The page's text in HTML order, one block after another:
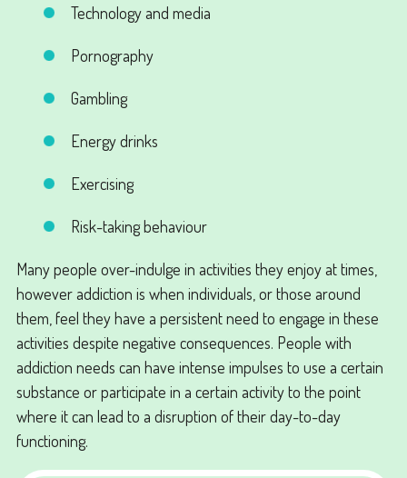
Technology and media
Pornography
Gambling
Energy drinks
Exercising
Risk-taking behaviour
Many people over-indulge in activities they enjoy at times,
however addiction is when individuals, or those around
them, feel they have a persistent need to engage in these
activities despite negative consequences. People with
addiction needs can have intense impulses to use a certain
substance or participate in a certain activity to the point
where it can lead to a disruption of their day-to-day
functioning.